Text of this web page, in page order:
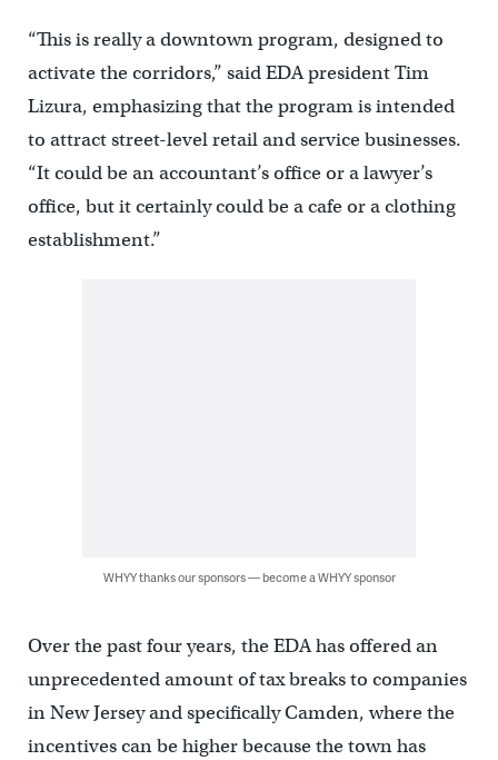
“This is really a downtown program, designed to
activate the corridors,” said EDA president Tim
Lizura, emphasizing that the program is intended
to attract street-level retail and service businesses.
“It could be an accountant’s office or a lawyer’s
office, but it certainly could be a cafe or a clothing
establishment.”
WHYY thanks our sponsors — become a WHYY sponsor
Over the past four years, the EDA has offered an
unprecedented amount of tax breaks to companies
in New Jersey and specifically Camden, where the
incentives can be higher because the town has